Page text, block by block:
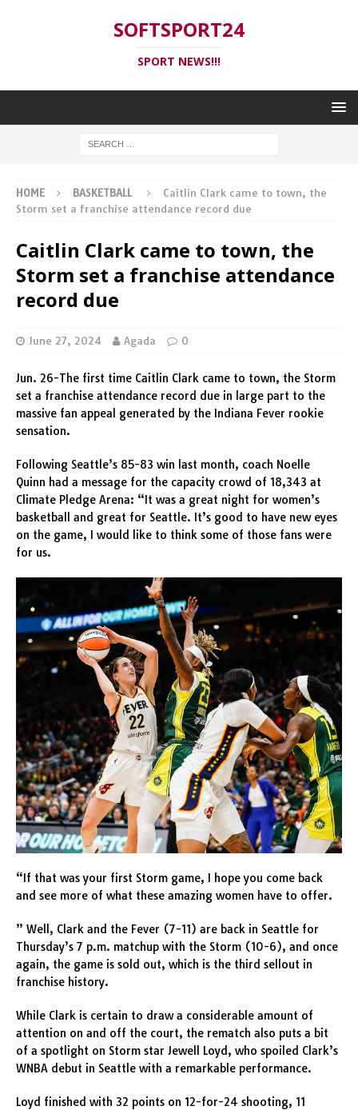
SOFTSPORT24
SPORT NEWS!!!
HOME BASKETBALL
Caitlin Clark came to town, the
Storm set a franchise attendance record due
Caitlin Clark came to town, the
Storm set a franchise attendance
record due
June 27, 2024 Agada 0
Jun. 26-The first time Caitlin Clark came to town, the Storm
set a franchise attendance record due in large part to the
massive fan appeal generated by the Indiana Fever rookie
sensation.
Following Seattle’s 85-83 win last month, coach Noelle
Quinn had a message for the capacity crowd of 18,343 at
Climate Pledge Arena: “It was a great night for women’s
basketball and great for Seattle. It’s good to have new eyes
on the game, I would like to think some of those fans were
for us.
“If that was your first Storm game, I hope you come back
and see more of what these amazing women have to offer.
” Well, Clark and the Fever (7-11) are back in Seattle for
Thursday’s 7 p.m. matchup with the Storm (10-6), and once
again, the game is sold out, which is the third sellout in
franchise history.
While Clark is certain to draw a considerable amount of
attention on and off the court, the rematch also puts a bit
of a spotlight on Storm star Jewell Loyd, who spoiled Clark’s
WNBA debut in Seattle with a remarkable performance.
Loyd finished with 32 points on 12-for-24 shooting, 11